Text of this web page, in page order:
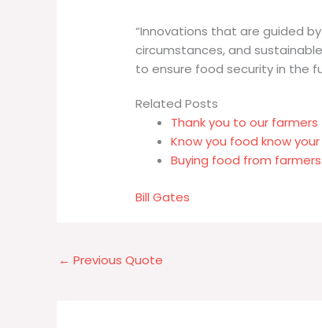
“Innovations that are guided
circumstances, and
to ensure food security in the
Related Posts
Thank you to our
Know you food know
Buying food from
Bill Gates
← Previous Quote